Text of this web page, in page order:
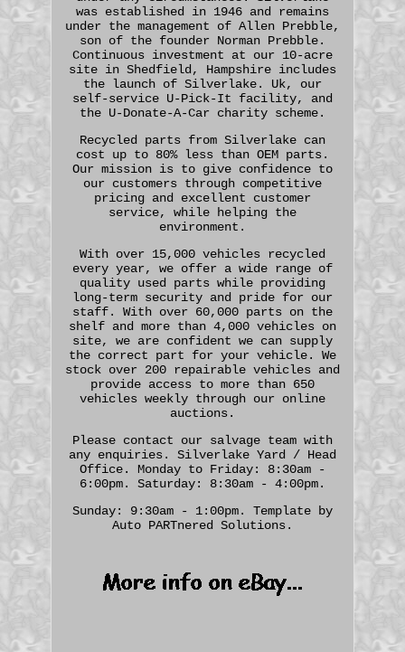
was established in 1946 and remains
under the management of Allen Prebble,
son of the founder Norman Prebble.
Continuous investment at our 10-acre
site in Shedfield, Hampshire includes
the launch of Silverlake. Uk, our
self-service U-Pick-It facility, and
the U-Donate-A-Car charity scheme.
Recycled parts from Silverlake can
cost up to 80% less than OEM parts.
Our mission is to give confidence to
our customers through competitive
pricing and excellent customer
service, while helping the
environment.
With over 15,000 vehicles recycled
every year, we offer a wide range of
quality used parts while providing
long-term security and pride for our
staff. With over 60,000 parts on the
shelf and more than 4,000 vehicles on
site, we are confident we can supply
the correct part for your vehicle. We
stock over 200 repairable vehicles and
provide access to more than 650
vehicles weekly through our online
auctions.
Please contact our salvage team with
any enquiries. Silverlake Yard / Head
Office. Monday to Friday: 8:30am -
6:00pm. Saturday: 8:30am - 4:00pm.
Sunday: 9:30am - 1:00pm. Template by
Auto PARTnered Solutions.